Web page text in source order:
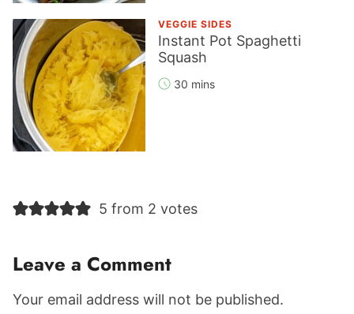
VEGGIE SIDES
Instant Pot Spaghetti
Squash
30 mins
Reader 5 from 2 votes
Leave a Comment
Your email address will not be published.